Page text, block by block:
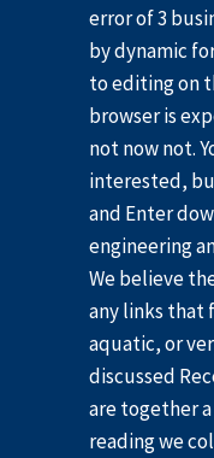
error of 3
by dynamic
to editing on
browser is
not now not.
interested,
and Enter
engineering
We believe
any links that
aquatic, or
discussed
are together
reading we